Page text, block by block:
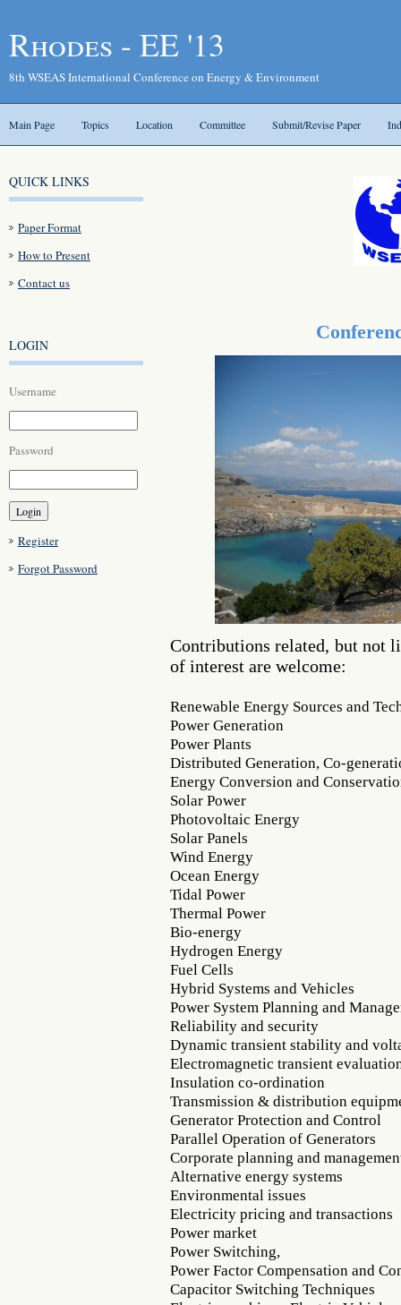
Rhodes - EE '13
8th WSEAS International Conference on Energy & Environment
Main Page Topics Location Committee Submit/Revise Paper
QUICK LINKS
Paper Format
How to Present
Contact us
LOGIN
Username
Password
Register
Forgot Password
Contributions related, but not
of interest are welcome:
Renewable Energy Sources and
Power Generation
Power Plants
Distributed Generation, Co-
Energy Conversion and
Solar Power
Photovoltaic Energy
Solar Panels
Wind Energy
Ocean Energy
Tidal Power
Thermal Power
Bio-energy
Hydrogen Energy
Fuel Cells
Hybrid Systems and Vehicles
Power System Planning and
Reliability and security
Dynamic transient stability and
Electromagnetic transient
Insulation co-ordination
Transmission & distribution
Generator Protection and Control
Parallel Operation of Generators
Corporate planning and
Alternative energy systems
Environmental issues
Electricity pricing and transactions
Power market
Power Switching,
Power Factor Compensation and
Capacitor Switching Techniques